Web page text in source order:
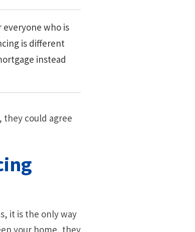
who is
is different
instead
they could agree
it is the only way